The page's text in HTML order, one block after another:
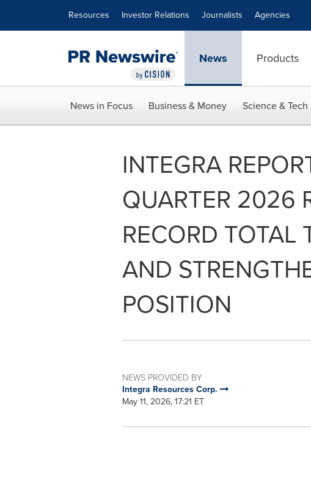
Resources Investor Relations Journalists Agencies
News Products
News in Focus Business & Money Science & Tech
INTEGRA
QUARTER 2026
RECORD TOTAL
AND
POSITION
NEWS PROVIDED BY
Integra Resources Corp.
May 11, 2026, 17:21 ET